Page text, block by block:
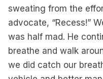
sweating from the
advocate, “Recess!”
was half mad. He
breathe and walk
we did catch our